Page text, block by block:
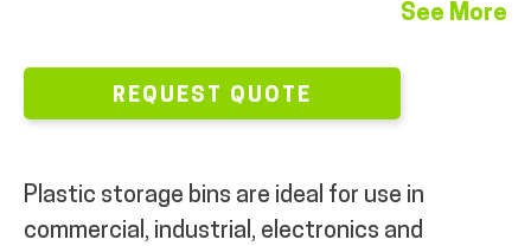
See More
REQUEST QUOTE
Plastic storage bins are ideal for use in
commercial, industrial, electronics and